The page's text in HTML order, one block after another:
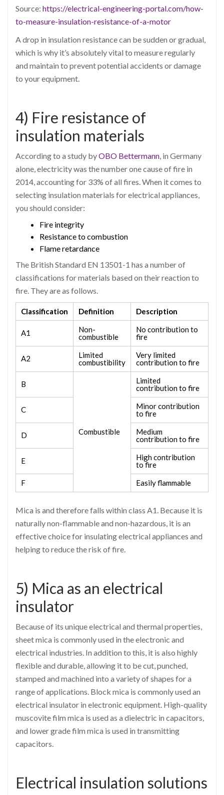
Source: https://electrical-engineering-portal.com/how-
to-measure-insulation-resistance-of-a-motor
A drop in insulation resistance can be sudden or gradual,
which is why it’s absolutely vital to measure regularly
and maintain to prevent potential accidents or damage
to your equipment.
4) Fire resistance of
insulation materials
According to a study byOBO Bettermann, in Germany
alone, electricity was the number one cause of fire in
2014, accounting for 33% of all fires. When it comes to
selecting insulation materials for electrical appliances,
you should consider:
Fire integrity
Resistance to combustion
Flame retardance
The British Standard EN 13501-1 has a number of
classifications for materials based on their reaction to
fire. They are as follows.
Classification Definition Description
A1
Non-
combustible
No contribution to
fire
A2
Limited
combustibility
Very limited
contribution to fire
B
Combustible
Limited
contribution to fire
C
Minor contribution
to fire
D
Medium
contribution to fire
E
High contribution
to fire
F
Easily flammable
Mica is and therefore falls within class A1. Because it is
naturally non-flammable and non-hazardous, it is an
effective choice for insulating electrical appliances and
helping to reduce the risk of fire.
5) Mica as an electrical
insulator
Because of its unique electrical and thermal properties,
sheet mica is commonly used in the electronic and
electrical industries. In addition to this, it is also highly
flexible and durable, allowing it to be cut, punched,
stamped and machined into a variety of shapes for a
range of applications. Block mica is commonly used an
electrical insulator in electronic equipment. High-quality
muscovite film mica is used as a dielectric in capacitors,
and lower grade film mica is used in transmitting
capacitors.
Electrical insulation solutions